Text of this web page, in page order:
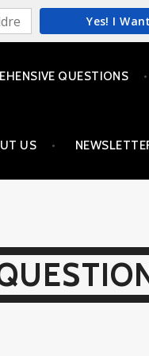
Yes! I
QUESTIONS
US